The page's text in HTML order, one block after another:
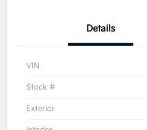
Details
VIN
Stock #
Exterior